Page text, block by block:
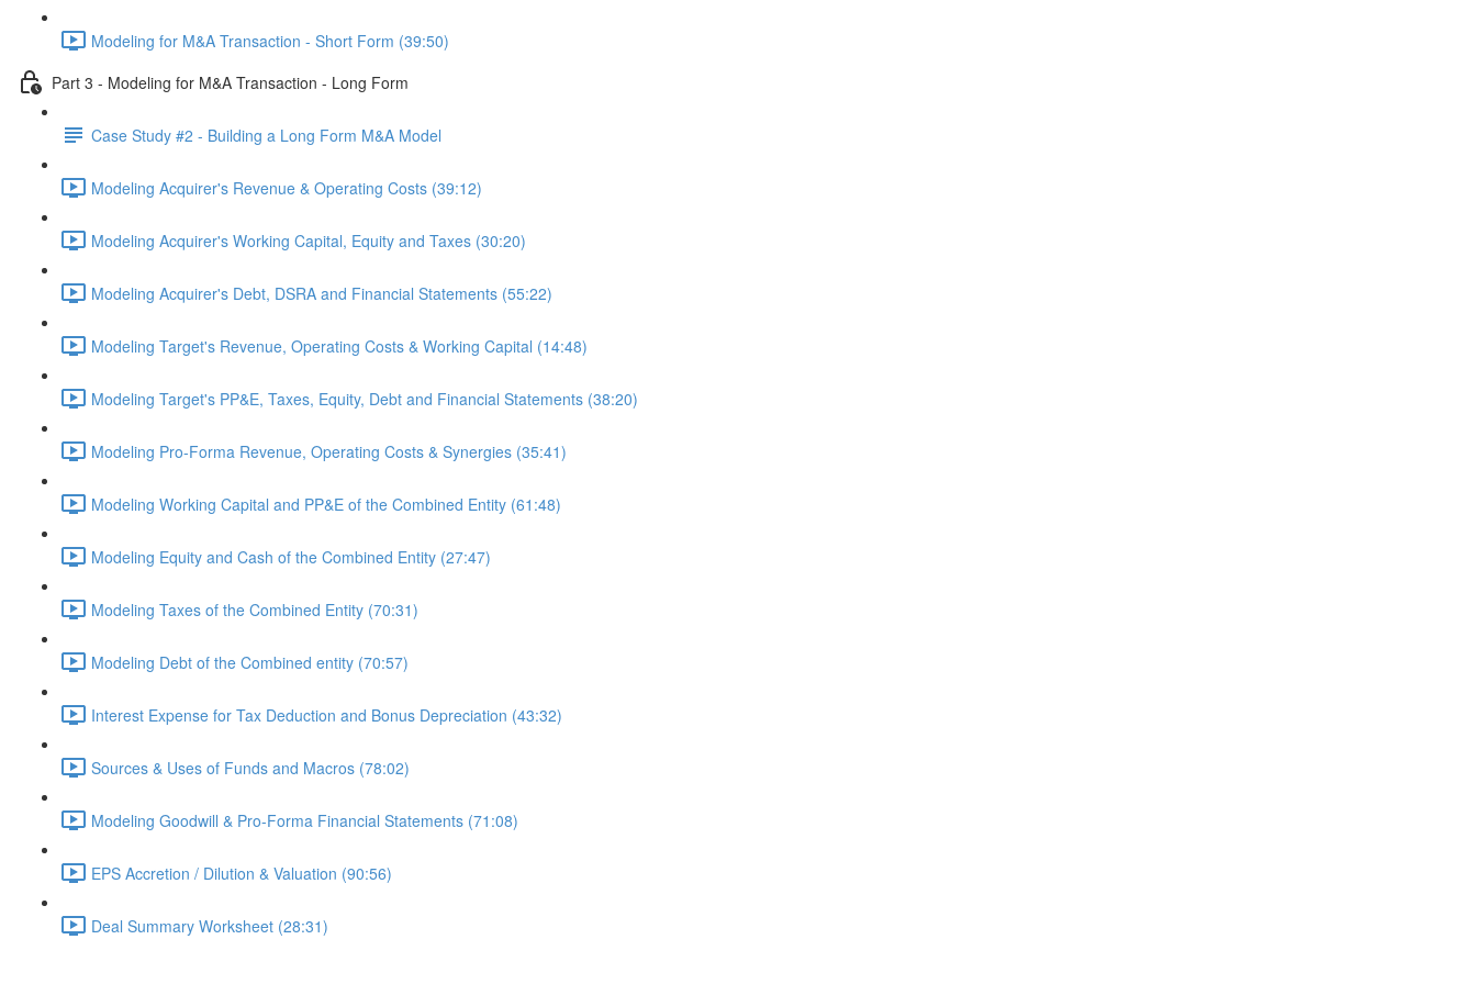
Modeling for M&A Transaction - Short Form (39:50)
Part 3 - Modeling for M&A Transaction - Long Form
Case Study #2 - Building a Long Form M&A Model
Modeling Acquirer's Revenue & Operating Costs (39:12)
Modeling Acquirer's Working Capital, Equity and Taxes (30:20)
Modeling Acquirer's Debt, DSRA and Financial Statements (55:22)
Modeling Target's Revenue, Operating Costs & Working Capital (14:48)
Modeling Target's PP&E, Taxes, Equity, Debt and Financial Statements (38:20)
Modeling Pro-Forma Revenue, Operating Costs & Synergies (35:41)
Modeling Working Capital and PP&E of the Combined Entity (61:48)
Modeling Equity and Cash of the Combined Entity (27:47)
Modeling Taxes of the Combined Entity (70:31)
Modeling Debt of the Combined entity (70:57)
Interest Expense for Tax Deduction and Bonus Depreciation (43:32)
Sources & Uses of Funds and Macros (78:02)
Modeling Goodwill & Pro-Forma Financial Statements (71:08)
EPS Accretion / Dilution & Valuation (90:56)
Deal Summary Worksheet (28:31)